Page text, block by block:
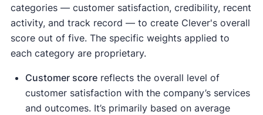
categories — customer satisfaction, credibility, recent
activity, and track record — to create Clever's overall
score out of five. The specific weights applied to
each category are proprietary.
Customer scorereflects the overall level of
customer satisfaction with the company’s services
and outcomes. It’s primarily based on average